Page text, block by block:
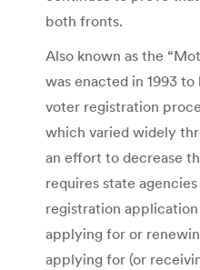
both fronts.
Also known as the
was enacted in 1993
voter registration
which varied widely
an effort to decrease
requires state
registration
applying for or
applying for (or